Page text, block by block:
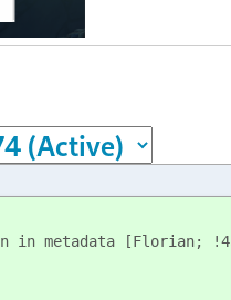
in metadata [Florian;